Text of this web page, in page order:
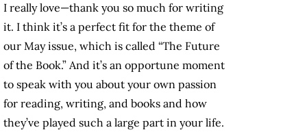
I really love—thank you so much for writing
it. I think it’s a perfect fit for the theme of
our May issue, which is called “The Future
of the Book.” And it’s an opportune moment
to speak with you about your own passion
for reading, writing, and books and how
they’ve played such a large part in your life.